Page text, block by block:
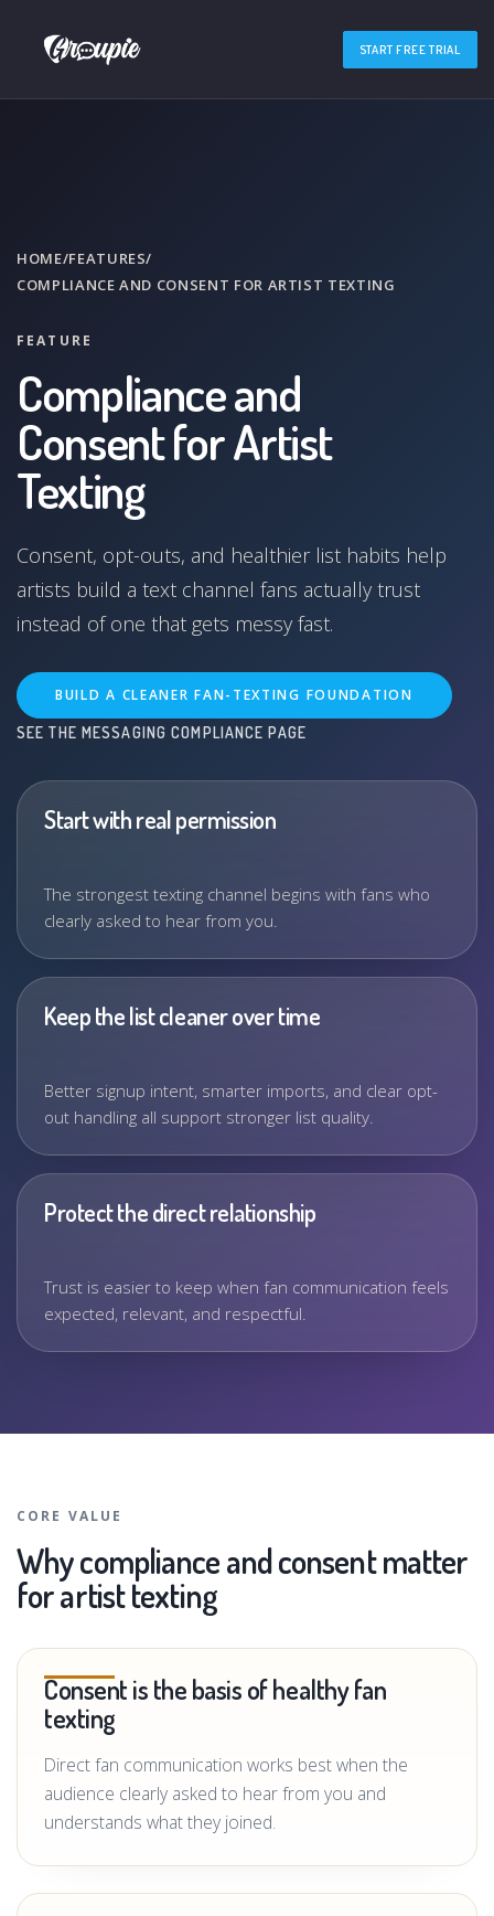
START FREE TRIAL
HOME/FEATURES/
COMPLIANCE AND CONSENT FOR ARTIST TEXTING
FEATURE
Compliance and
Consent for Artist
Texting
Consent, opt-outs, and healthier list habits help
artists build a text channel fans actually trust
instead of one that gets messy fast.
BUILD A CLEANER FAN-TEXTING FOUNDATION
SEE THE MESSAGING COMPLIANCE PAGE
Start with real permission
The strongest texting channel begins with fans who
clearly asked to hear from you.
Keep the list cleaner over time
Better signup intent, smarter imports, and clear opt-
out handling all support stronger list quality.
Protect the direct relationship
Trust is easier to keep when fan communication feels
expected, relevant, and respectful.
CORE VALUE
Why compliance and consent matter
for artist texting
Consent is the basis of healthy fan
texting
Direct fan communication works best when the
audience clearly asked to hear from you and
understands what they joined.